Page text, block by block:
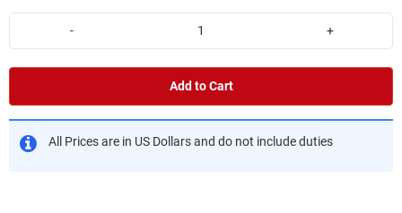
- +
Add to Cart
All Prices are in US Dollars and do not include duties